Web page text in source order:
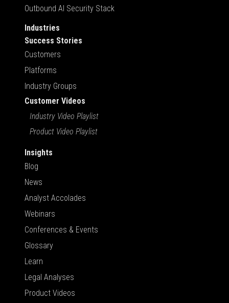
Outbound AI Security Stack
Industries
Success Stories
Customers
Platforms
Industry Groups
Customer Videos
Industry Video Playlist
Product Video Playlist
Insights
Blog
News
Analyst Accolades
Webinars
Conferences & Events
Glossary
Learn
Legal Analyses
Product Videos